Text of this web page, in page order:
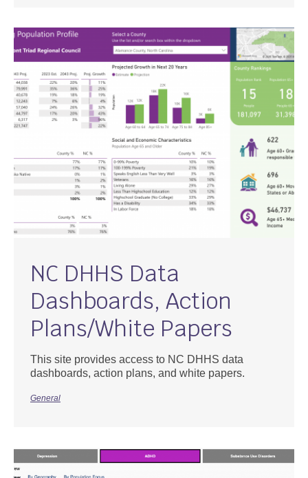
NC DHHS Data
Dashboards, Action
Plans/White Papers
This site provides access to NC DHHS data
dashboards, action plans, and white papers.
General